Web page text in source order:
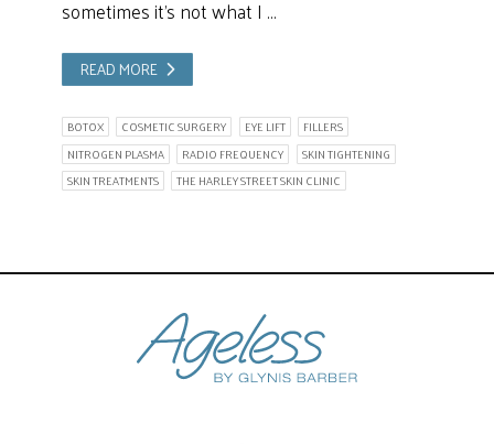
sometimes it’s not what I …
READ MORE
BOTOX COSMETIC SURGERY EYE LIFT
FILLERS
NITROGEN PLASMA
RADIO FREQUENCY
SKIN TIGHTENING
SKIN TREATMENTS
THE HARLEY STREET SKIN CLINIC